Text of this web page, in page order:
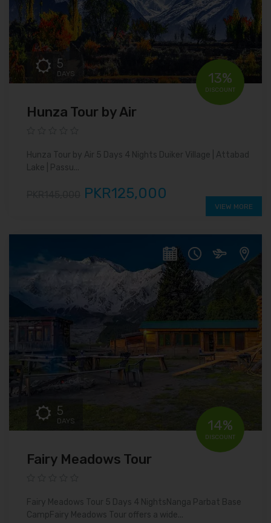
5
DAYS
Hunza Tour by Air
Hunza Tour by Air 5 Days 4 Nights Duiker Village | Attabad
Lake | Passu...
13%
DISCOUNT
PKR125,000
VIEW MORE
5
DAYS
Fairy Meadows Tour
Fairy Meadows Tour 5 Days 4 NightsNanga Parbat Base
CampFairy Meadows Tour offers a wide...
14%
DISCOUNT